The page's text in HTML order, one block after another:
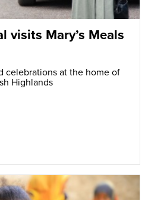
visits Mary’s Meals
celebrations at the home of
Highlands